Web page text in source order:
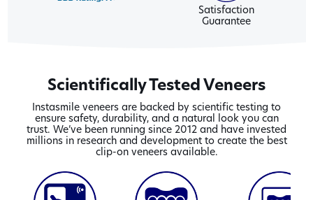
Satisfaction
Guarantee
Scientifically Tested Veneers
Instasmile veneers are backed by scientific testing to
ensure safety, durability, and a natural look you can
trust. We’ve been running since 2012 and have invested
millions in research and development to create the best
clip-on veneers available.